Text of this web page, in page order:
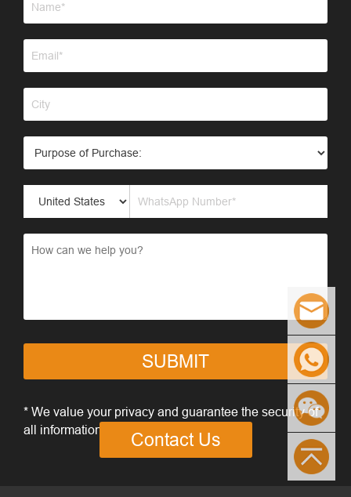
SUBMIT
* We value your privacy and guarantee the security of
all information you provideContact Us